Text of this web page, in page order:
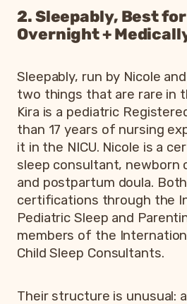
2. Sleepably, Best
Overnight +
Sleepably, run by Nicole
two things that are rare in
Kira is a pediatric
than 17 years of nursing
it in the NICU. Nicole is a
sleep consultant, newborn
and postpartum doula.
certifications through the
Pediatric Sleep and
members of the
Child Sleep Consultants.
Their structure is unusual: